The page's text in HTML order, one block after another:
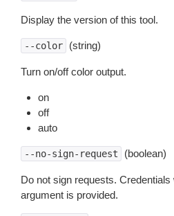
Display the version of this tool.
--color (string)
Turn on/off color output.
on
off
auto
--no-sign-request (boolean)
Do not sign requests. Credentials
argument is provided.